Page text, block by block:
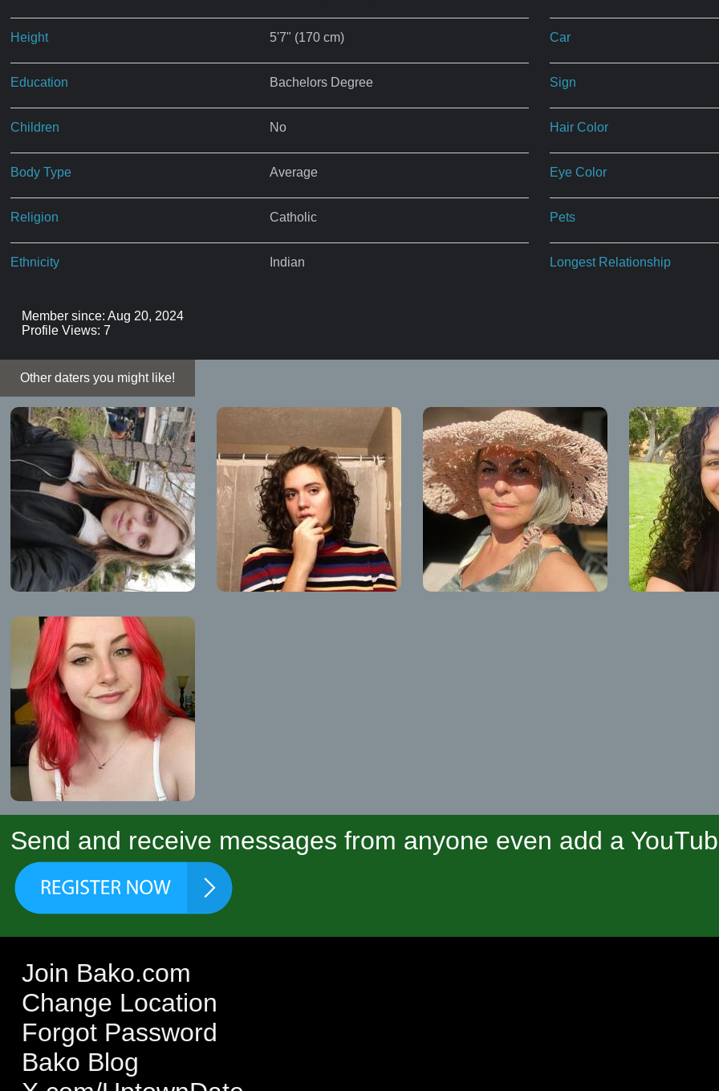
Height 5'7" (170 cm)
Education Bachelors Degree
Children No
Body Type Average
Religion Catholic
Ethnicity Indian
Car
Sign
Hair Color
Eye Color
Pets
Longest Relationship
Member since: Aug 20, 2024
Profile Views: 7
Other daters you might like!
Send and receive messages from anyone even add a
Join Bako.com
Change Location
Forgot Password
Bako Blog